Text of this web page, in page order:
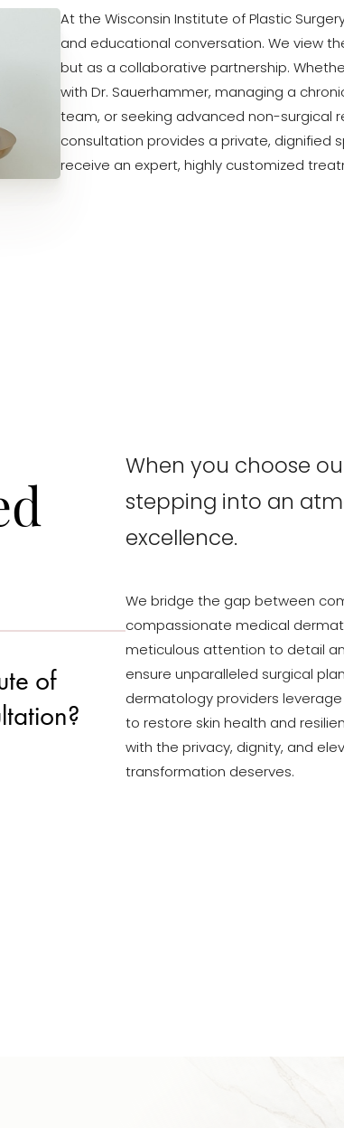
At the Wisconsin Institute of Plastic
and educational conversation. We view
but as a collaborative partnership.
with Dr. Sauerhammer, managing a
team, or seeking advanced non-surgical
consultation provides a private, dignified
receive an expert, highly customized
of
When you choose
stepping into an
excellence.
We bridge the gap between
compassionate medical
meticulous attention to detail
ensure unparalleled surgical
dermatology providers
to restore skin health and
with the privacy, dignity, and
transformation deserves.